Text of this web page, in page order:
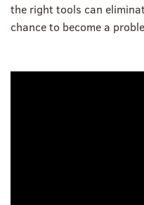
the right tools can
chance to become a